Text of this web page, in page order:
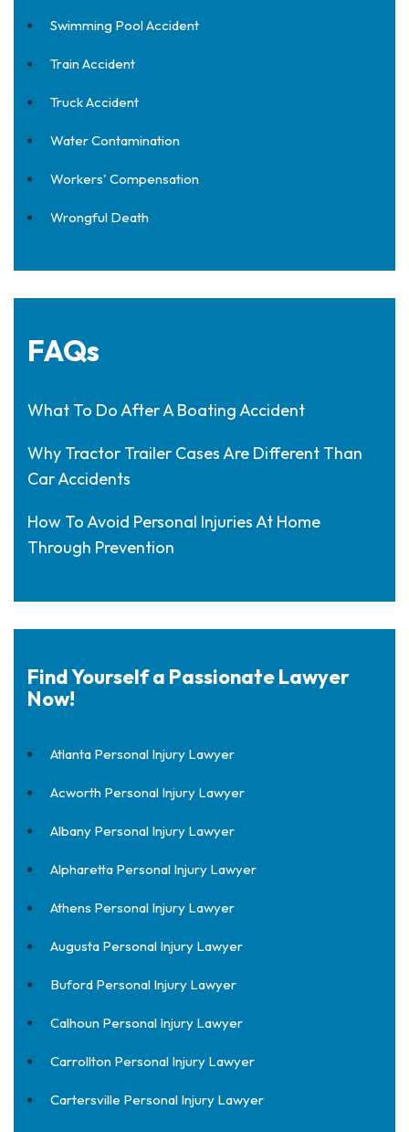
Swimming Pool Accident
Train Accident
Truck Accident
Water Contamination
Workers' Compensation
Wrongful Death
FAQs
What To Do After A Boating Accident
Why Tractor Trailer Cases Are Different Than
Car Accidents
How To Avoid Personal Injuries At Home
Through Prevention
Find Yourself a Passionate Lawyer
Now!
Atlanta Personal Injury Lawyer
Acworth Personal Injury Lawyer
Albany Personal Injury Lawyer
Alpharetta Personal Injury Lawyer
Athens Personal Injury Lawyer
Augusta Personal Injury Lawyer
Buford Personal Injury Lawyer
Calhoun Personal Injury Lawyer
Carrollton Personal Injury Lawyer
Cartersville Personal Injury Lawyer